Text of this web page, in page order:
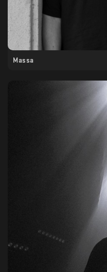
Massa